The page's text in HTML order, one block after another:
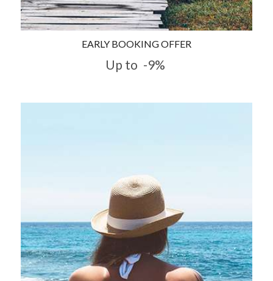
EARLY BOOKING OFFER
Up to -9%